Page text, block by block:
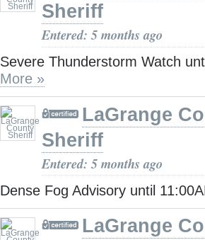
Sheriff
Entered: 5 months ago
Severe Thunderstorm Watch
More »
LaGrange
Sheriff
Entered: 5 months ago
Dense Fog Advisory until
LaGrange